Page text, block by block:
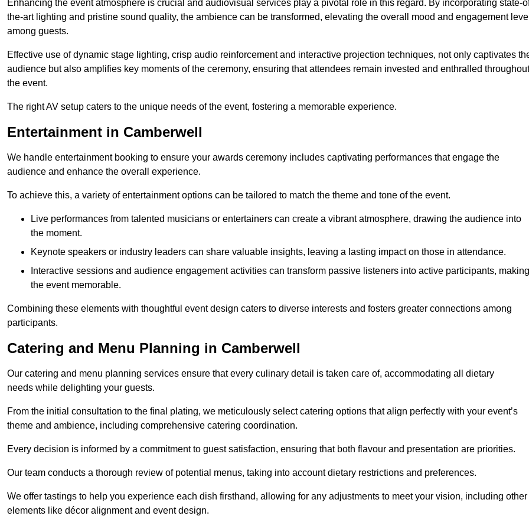
Enhancing the event atmosphere is crucial and audiovisual services play a pivotal role in this regard. By incorporating state-
the-art lighting and pristine sound quality, the ambience can be transformed, elevating the overall mood and engagement
among guests.
Effective use of dynamic stage lighting, crisp audio reinforcement and interactive projection techniques, not only captivates
audience but also amplifies key moments of the ceremony, ensuring that attendees remain invested and enthralled throughout
the event.
The right AV setup caters to the unique needs of the event, fostering a memorable experience.
Entertainment in Camberwell
We handle entertainment booking to ensure your awards ceremony includes captivating performances that engage the
audience and enhance the overall experience.
To achieve this, a variety of entertainment options can be tailored to match the theme and tone of the event.
Live performances from talented musicians or entertainers can create a vibrant atmosphere, drawing the audience into
the moment.
Keynote speakers or industry leaders can share valuable insights, leaving a lasting impact on those in attendance.
Interactive sessions and audience engagement activities can transform passive listeners into active participants, making
the event memorable.
Combining these elements with thoughtful event design caters to diverse interests and fosters greater connections among
participants.
Catering and Menu Planning in Camberwell
Our catering and menu planning services ensure that every culinary detail is taken care of, accommodating all dietary
needs while delighting your guests.
From the initial consultation to the final plating, we meticulously select catering options that align perfectly with your event’s
theme and ambience, including comprehensive catering coordination.
Every decision is informed by a commitment to guest satisfaction, ensuring that both flavour and presentation are priorities.
Our team conducts a thorough review of potential menus, taking into account dietary restrictions and preferences.
We offer tastings to help you experience each dish firsthand, allowing for any adjustments to meet your vision, including other
elements like décor alignment and event design.